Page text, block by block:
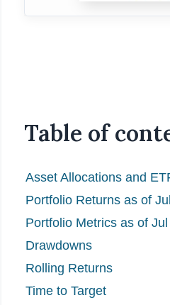
Table of
Asset Allocations and
Portfolio Returns as of
Portfolio Metrics as of
Drawdowns
Rolling Returns
Time to Target